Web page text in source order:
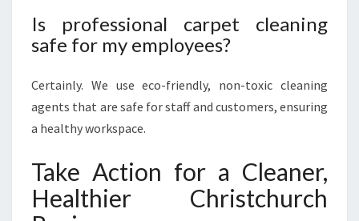
Is professional carpet cleaning
safe for my employees?
Certainly. We use eco-friendly, non-toxic cleaning
agents that are safe for staff and customers, ensuring
a healthy workspace.
Take Action for a Cleaner,
Healthier Christchurch